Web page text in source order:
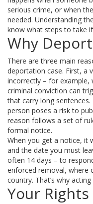
serious crime, or when
needed. Understanding
know what steps to take
Why
There are three main
deportation case. First, a
incorrectly – for example,
criminal conviction can
that carry long
person poses a risk to
reason follows a set of
formal notice.
When you get a notice, it
and the date you must
often 14 days – to
enforced removal, where
country. That’s why acting
Your